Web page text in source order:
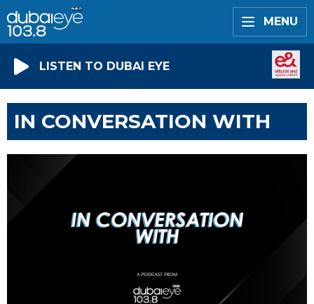
MENU
LISTEN TO DUBAI EYE
IN CONVERSATION WITH